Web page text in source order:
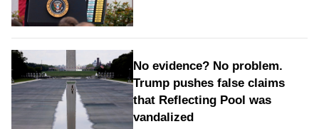
No evidence? No problem.
Trump pushes false claims
that Reflecting Pool was
vandalized